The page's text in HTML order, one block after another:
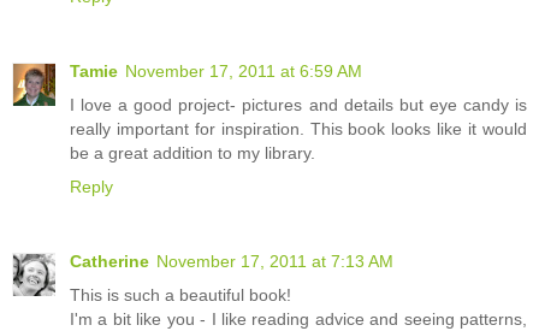
Tamie November 17, 2011 at 6:59 AM
I love a good project- pictures and details but eye candy is
really important for inspiration. This book looks like it would
be a great addition to my library.
Reply
Catherine November 17, 2011 at 7:13 AM
This is such a beautiful book!
I'm a bit like you - I like reading advice and seeing patterns,